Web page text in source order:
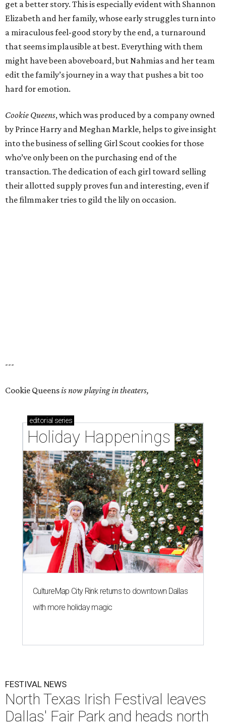
get a better story. This is especially evident with Shannon
Elizabeth and her family, whose early struggles turn into
a miraculous feel-good story by the end, a turnaround
that seems implausible at best. Everything with them
might have been aboveboard, but Nahmias and her team
edit the family’s journey in a way that pushes a bit too
hard for emotion.
Cookie Queens, which was produced by a company owned
by Prince Harry and Meghan Markle, helps to give insight
into the business of selling Girl Scout cookies for those
who’ve only been on the purchasing end of the
transaction. The dedication of each girl toward selling
their allotted supply proves fun and interesting, even if
the filmmaker tries to gild the lily on occasion.
---
Cookie Queensis now playing in theaters,
editorial series
Holiday Happenings
CultureMap City Rink returns to downtown Dallas
with more holiday magic
FESTIVAL NEWS
North Texas Irish Festival leaves
Dallas' Fair Park and heads north